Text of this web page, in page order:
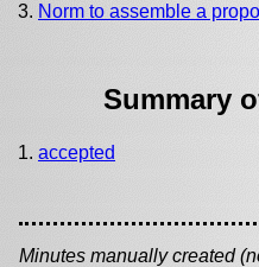
Norm to assemble a
Summary
accepted
Minutes manually created